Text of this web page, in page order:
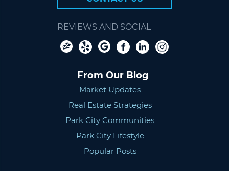
REVIEWS AND SOCIAL
From Our Blog
Market Updates
Real Estate Strategies
Park City Communities
Park City Lifestyle
Popular Posts